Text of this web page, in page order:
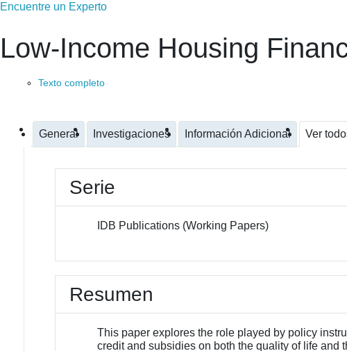
Encuentre un Experto
Low-Income Housing
Texto completo
General Investigaciones Información Adicional Ver
Serie
IDB Publications (Working Papers)
Resumen
This paper explores the role played by policy
credit and subsidies on both the quality of life